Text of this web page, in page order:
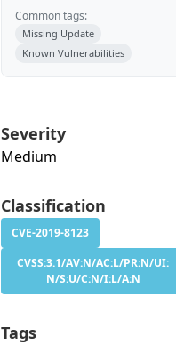
Common tags:
Missing Update
Known Vulnerabilities
Severity
Medium
Classification
CVE-2019-8123
CVSS:3.1/AV:N/AC:L/PR:N/UI:
N/S:U/C:N/I:L/A:N
Tags